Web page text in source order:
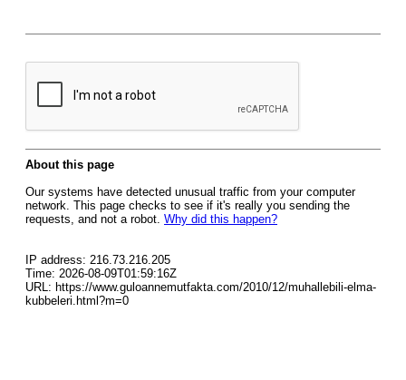
About this page
Our systems have detected unusual traffic from your computer
network. This page checks to see if it's really you sending the
requests, and not a robot. Why did this happen?
IP address: 216.73.216.205
Time: 2026-08-09T01:59:16Z
URL: https://www.guloannemutfakta.com/2010/12/muhallebili-elma-
kubbeleri.html?m=0